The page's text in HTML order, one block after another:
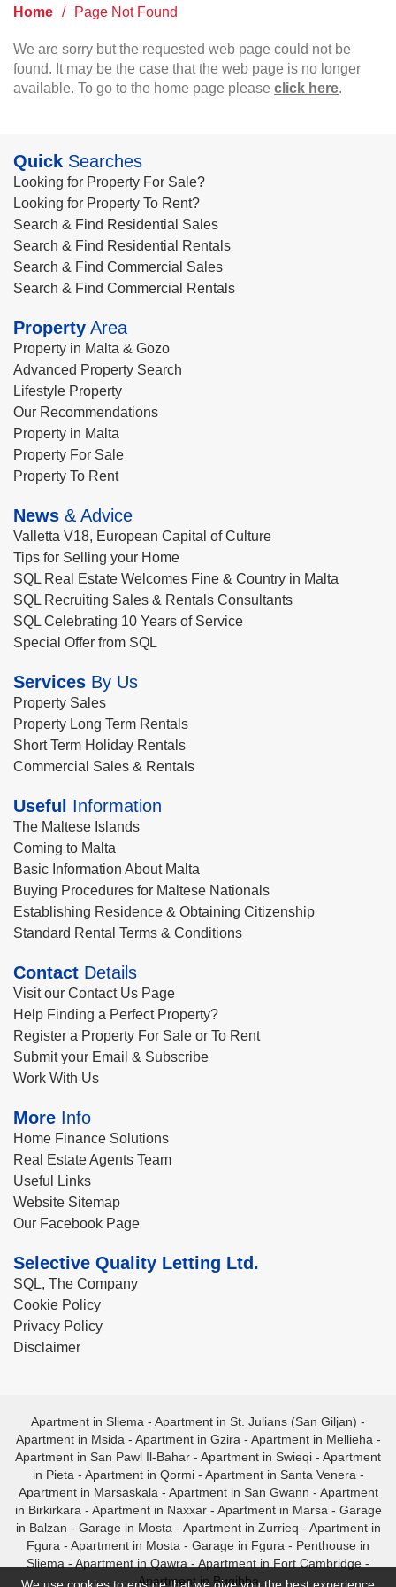
Home / Page Not Found
We are sorry but the requested web page could not be
found. It may be the case that the web page is no longer
available. To go to the home page please click here.
Quick Searches
Looking for Property For Sale?
Looking for Property To Rent?
Search & Find Residential Sales
Search & Find Residential Rentals
Search & Find Commercial Sales
Search & Find Commercial Rentals
Property Area
Property in Malta & Gozo
Advanced Property Search
Lifestyle Property
Our Recommendations
Property in Malta
Property For Sale
Property To Rent
News & Advice
Valletta V18, European Capital of Culture
Tips for Selling your Home
SQL Real Estate Welcomes Fine & Country in Malta
SQL Recruiting Sales & Rentals Consultants
SQL Celebrating 10 Years of Service
Special Offer from SQL
Services By Us
Property Sales
Property Long Term Rentals
Short Term Holiday Rentals
Commercial Sales & Rentals
Useful Information
The Maltese Islands
Coming to Malta
Basic Information About Malta
Buying Procedures for Maltese Nationals
Establishing Residence & Obtaining Citizenship
Standard Rental Terms & Conditions
Contact Details
Visit our Contact Us Page
Help Finding a Perfect Property?
Register a Property For Sale or To Rent
Submit your Email & Subscribe
Work With Us
More Info
Home Finance Solutions
Real Estate Agents Team
Useful Links
Website Sitemap
Our Facebook Page
Selective Quality Letting Ltd.
SQL, The Company
Cookie Policy
Privacy Policy
Disclaimer
Apartment in Sliema - Apartment in St. Julians (San Giljan) -
Apartment in Msida - Apartment in Gzira - Apartment in Mellieha -
Apartment in San Pawl Il-Bahar - Apartment in Swieqi - Apartment
in Pieta - Apartment in Qormi- Apartment in Santa Venera -
Apartment in Marsaskala - Apartment in San Gwann - Apartment
in Birkirkara - Apartment in Naxxar- Apartment in Marsa - Garage
in Balzan - Garage in Mosta - Apartment in Zurrieq - Apartment in
Fgura - Apartment in Mosta - Garage in Fgura - Penthouse in
Sliema - Apartment in Qawra - Apartment in Fort Cambridge -
Apartment in Bugibba